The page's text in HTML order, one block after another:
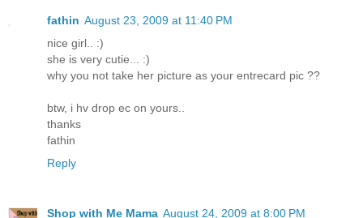
fathin August 23, 2009 at 11:40 PM
nice girl.. :)
she is very cutie... :)
why you not take her picture as your entrecard pic ??
btw, i hv drop ec on yours..
thanks
fathin
Reply
Shop with Me Mama August 24, 2009 at 8:00 PM